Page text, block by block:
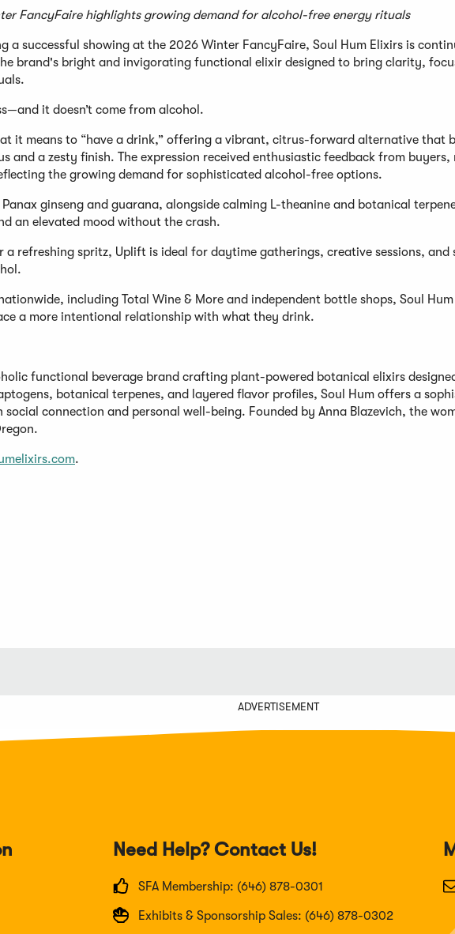
FancyFaire highlights growing demand for alcohol-free energy rituals
a successful showing at the 2026 Winter FancyFaire, Soul Hum Elixirs is
brand's bright and invigorating functional elixir designed to bring clarity,
it doesn’t come from alcohol.
it means to “have a drink,” offering a vibrant, citrus-forward alternative that
and a zesty finish. The expression received enthusiastic feedback from buyers,
the growing demand for sophisticated alcohol-free options.
ginseng and guarana, alongside calming L-theanine and botanical
an elevated mood without the crash.
refreshing spritz, Uplift is ideal for daytime gatherings, creative sessions, and
including Total Wine & More and independent bottle shops, Soul
a more intentional relationship with what they drink.
functional beverage brand crafting plant-powered botanical elixirs
botanical terpenes, and layered flavor profiles, Soul Hum offers a
connection and personal well-being. Founded by Anna Blazevich, the
.
ADVERTISEMENT
Need Help? Contact Us!
SFA Membership: (646) 878-0301
Exhibits & Sponsorship Sales: (646) 878-0302